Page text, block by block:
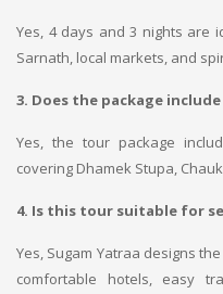
Yes, 4 days and 3 nights are
Sarnath, local markets, and
3. Does the package
Yes, the tour package
covering Dhamek Stupa,
4. Is this tour suitable for
Yes, Sugam Yatraa designs
comfortable hotels, easy